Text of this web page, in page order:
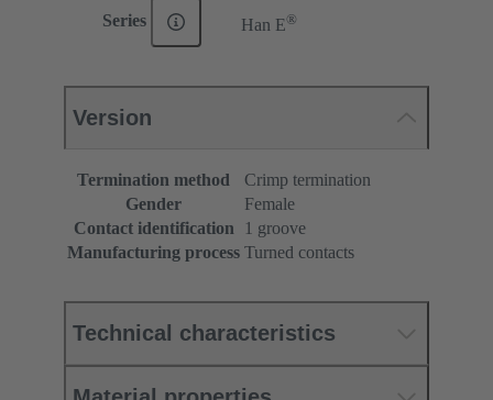
Series Han E®
Version
Termination method
Crimp termination
Gender
Female
Contact identification
1 groove
Manufacturing process Turned contacts
Technical characteristics